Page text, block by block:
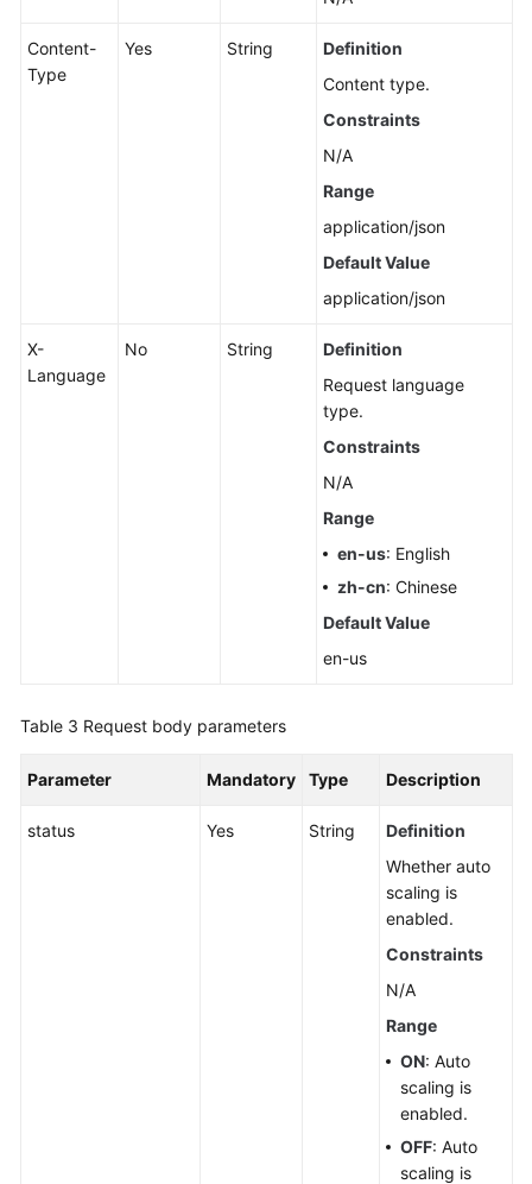
Content-
Type
Yes String
Definition
Content type.
Constraints
N/A
Range
application/json
Default Value
application/json
X-
Language
No String
Definition
Request language
type.
Constraints
N/A
Range
en-us: English
zh-cn: Chinese
Default Value
en-us
Table 3 Request body parameters
Parameter Mandatory Type Description
status Yes String
Definition
Whether auto
scaling is
enabled.
Constraints
N/A
Range
ON: Auto
scaling is
enabled.
OFF: Auto
scaling is